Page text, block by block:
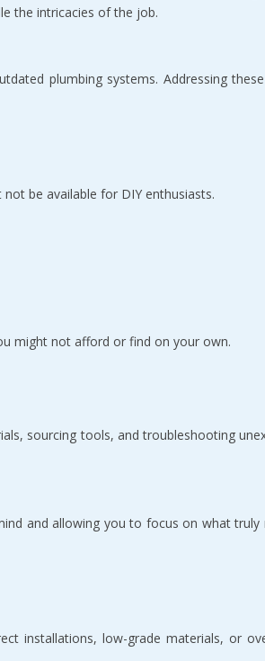
the intricacies of the job.
plumbing systems. Addressing
be available for DIY enthusiasts.
might not afford or find on your own.
sourcing tools, and troubleshooting
and allowing you to focus on what
installations, low-grade materials, or